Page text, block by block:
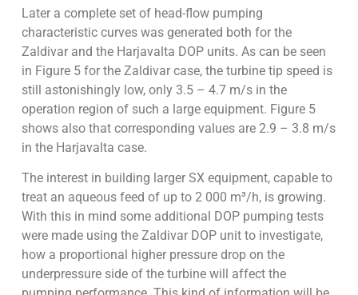
Later a complete set of head-flow pumping
characteristic curves was generated both for the
Zaldivar and the Harjavalta DOP units. As can be seen
in Figure 5 for the Zaldivar case, the turbine tip speed is
still astonishingly low, only 3.5 – 4.7 m/s in the
operation region of such a large equipment. Figure 5
shows also that corresponding values are 2.9 – 3.8 m/s
in the Harjavalta case.
The interest in building larger SX equipment, capable to
treat an aqueous feed of up to 2 000 m³/h, is growing.
With this in mind some additional DOP pumping tests
were made using the Zaldivar DOP unit to investigate,
how a proportional higher pressure drop on the
underpressure side of the turbine will affect the